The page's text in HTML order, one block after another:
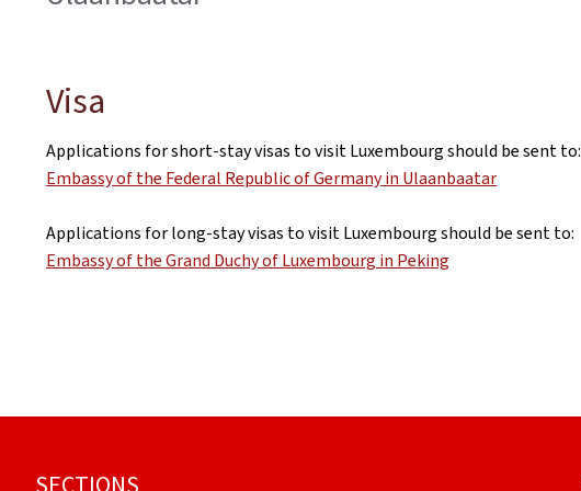
Visa
Applications for short-stay visas to visit Luxembourg should be sent to:
Embassy of the Federal Republic of Germany in Ulaanbaatar
Applications for long-stay visas to visit Luxembourg should be sent to:
Embassy of the Grand Duchy of Luxembourg in Peking
SECTIONS